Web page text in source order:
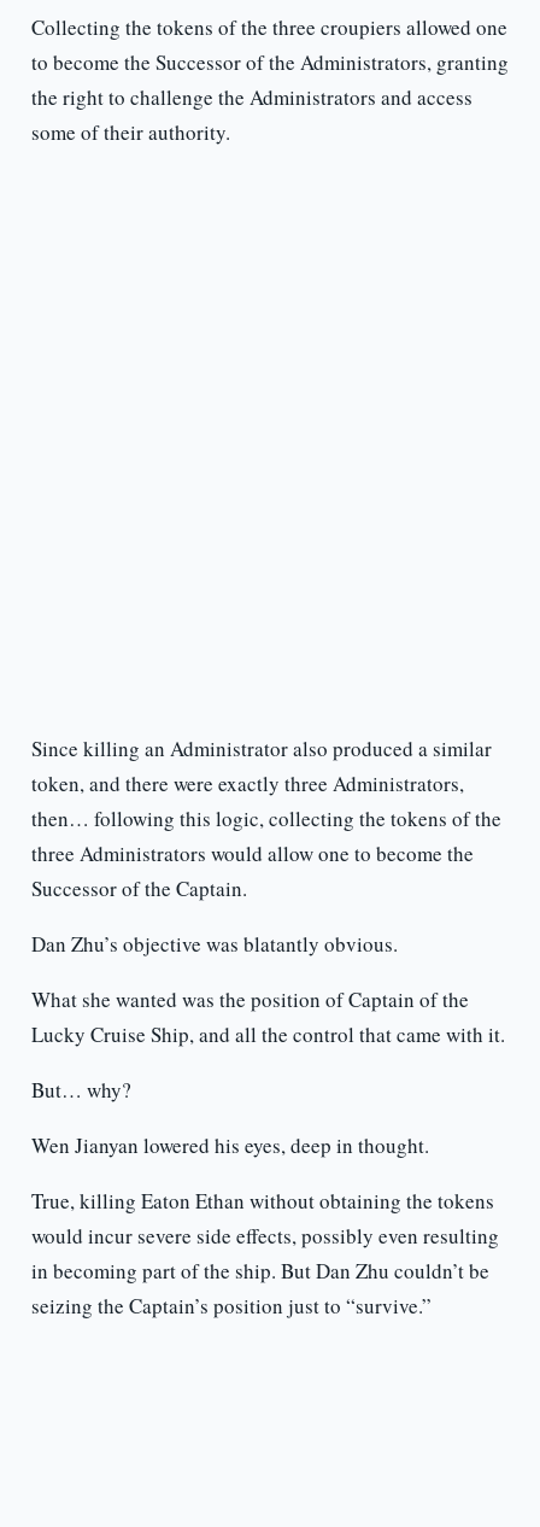
Collecting the tokens of the three croupiers allowed one
to become the Successor of the Administrators, granting
the right to challenge the Administrators and access
some of their authority.
Since killing an Administrator also produced a similar
token, and there were exactly three Administrators,
then… following this logic, collecting the tokens of the
three Administrators would allow one to become the
Successor of the Captain.
Dan Zhu’s objective was blatantly obvious.
What she wanted was the position of Captain of the
Lucky Cruise Ship, and all the control that came with it.
But… why?
Wen Jianyan lowered his eyes, deep in thought.
True, killing Eaton Ethan without obtaining the tokens
would incur severe side effects, possibly even resulting
in becoming part of the ship. But Dan Zhu couldn’t be
seizing the Captain’s position just to “survive.”